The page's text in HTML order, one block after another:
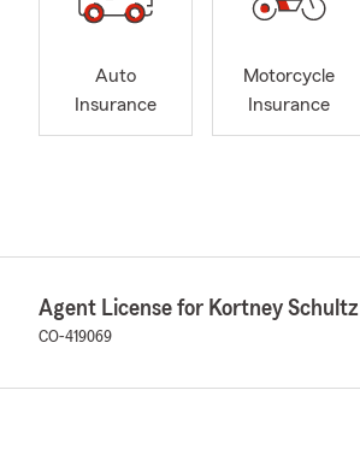
Auto
Insurance
Motorcycle
Insurance
Agent License for Kortney Schultz
CO-419069